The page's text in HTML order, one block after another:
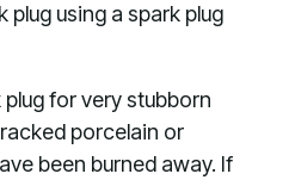
plug using a spark plug
for very stubborn
porcelain or
been burned away. If